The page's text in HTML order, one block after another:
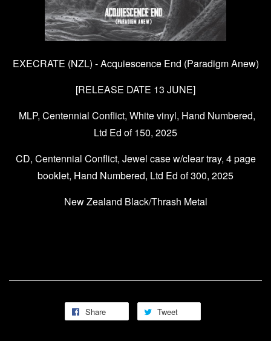
EXECRATE (NZL) - Acquiescence End (Paradigm Anew)
[RELEASE DATE 13 JUNE]
MLP, Centennial Conflict, White vinyl, Hand Numbered,
Ltd Ed of 150, 2025
CD, Centennial Conflict, Jewel case w/clear tray, 4 page
booklet, Hand Numbered, Ltd Ed of 300, 2025
New Zealand Black/Thrash Metal
Share Tweet